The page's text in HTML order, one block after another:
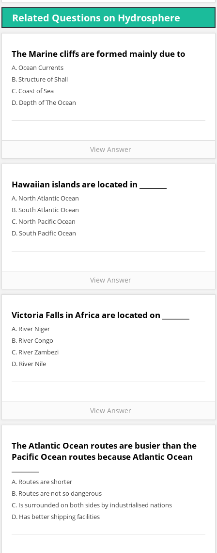
Related Questions on Hydrosphere
The Marine cliffs are formed mainly due to
A. Ocean Currents
B. Structure of Shall
C. Coast of Sea
D. Depth of The Ocean
View Answer
Hawaiian islands are located in ________
A. North Atlantic Ocean
B. South Atlantic Ocean
C. North Pacific Ocean
D. South Pacific Ocean
View Answer
Victoria Falls in Africa are located on ________
A. River Niger
B. River Congo
C. River Zambezi
D. River Nile
View Answer
The Atlantic Ocean routes are busier than the
Pacific Ocean routes because Atlantic Ocean
A. Routes are shorter
B. Routes are not so dangerous
C. Is surrounded on both sides by industrialised nations
D. Has better shipping facilities